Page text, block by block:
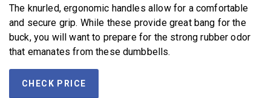
The knurled, ergonomic handles allow for a comfortable
and secure grip. While these provide great bang for the
buck, you will want to prepare for the strong rubber odor
that emanates from these dumbbells.
CHECK PRICE